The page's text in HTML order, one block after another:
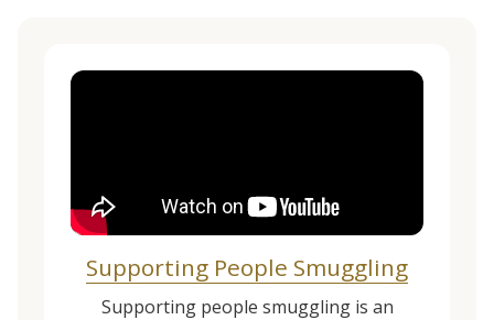
Supporting People Smuggling
Supporting people smuggling is an